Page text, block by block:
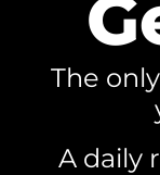
The
A daily